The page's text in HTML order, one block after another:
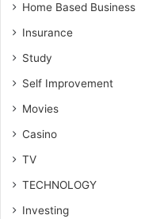
Home Based Business
Insurance
Study
Self Improvement
Movies
Casino
TV
TECHNOLOGY
Investing